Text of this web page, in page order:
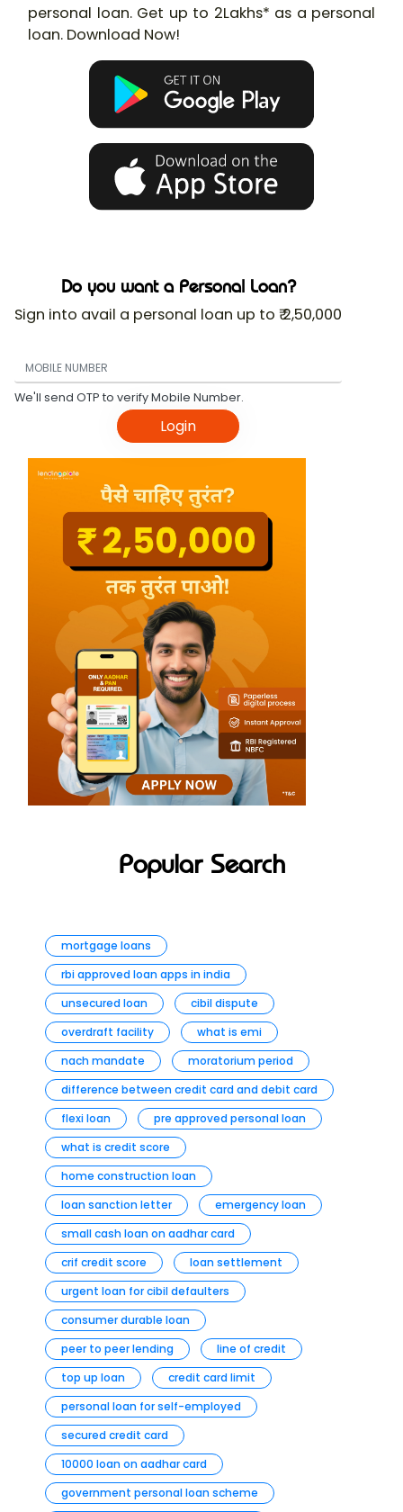
personal loan. Get up to 2Lakhs* as a personal
loan. Download Now!
Do you want a Personal Loan?
Sign into avail a personal loan up to ₹ 2,50,000
We'll send OTP to verify Mobile Number.
Login
Popular Search
mortgage loans
rbi approved loan apps in india
unsecured loan
cibil dispute
overdraft facility
what is emi
nach mandate
moratorium period
difference between credit card and debit card
flexi loan
pre approved personal loan
what is credit score
home construction loan
loan sanction letter
emergency loan
small cash loan on aadhar card
crif credit score
loan settlement
urgent loan for cibil defaulters
consumer durable loan
peer to peer lending
line of credit
top up loan
credit card limit
personal loan for self-employed
secured credit card
10000 loan on aadhar card
government personal loan scheme